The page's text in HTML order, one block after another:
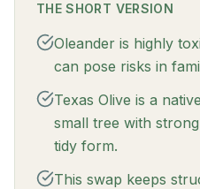
THE SHORT VERSION
Oleander is highly
can pose risks in
Texas Olive is a
small tree with
tidy form.
This swap keeps